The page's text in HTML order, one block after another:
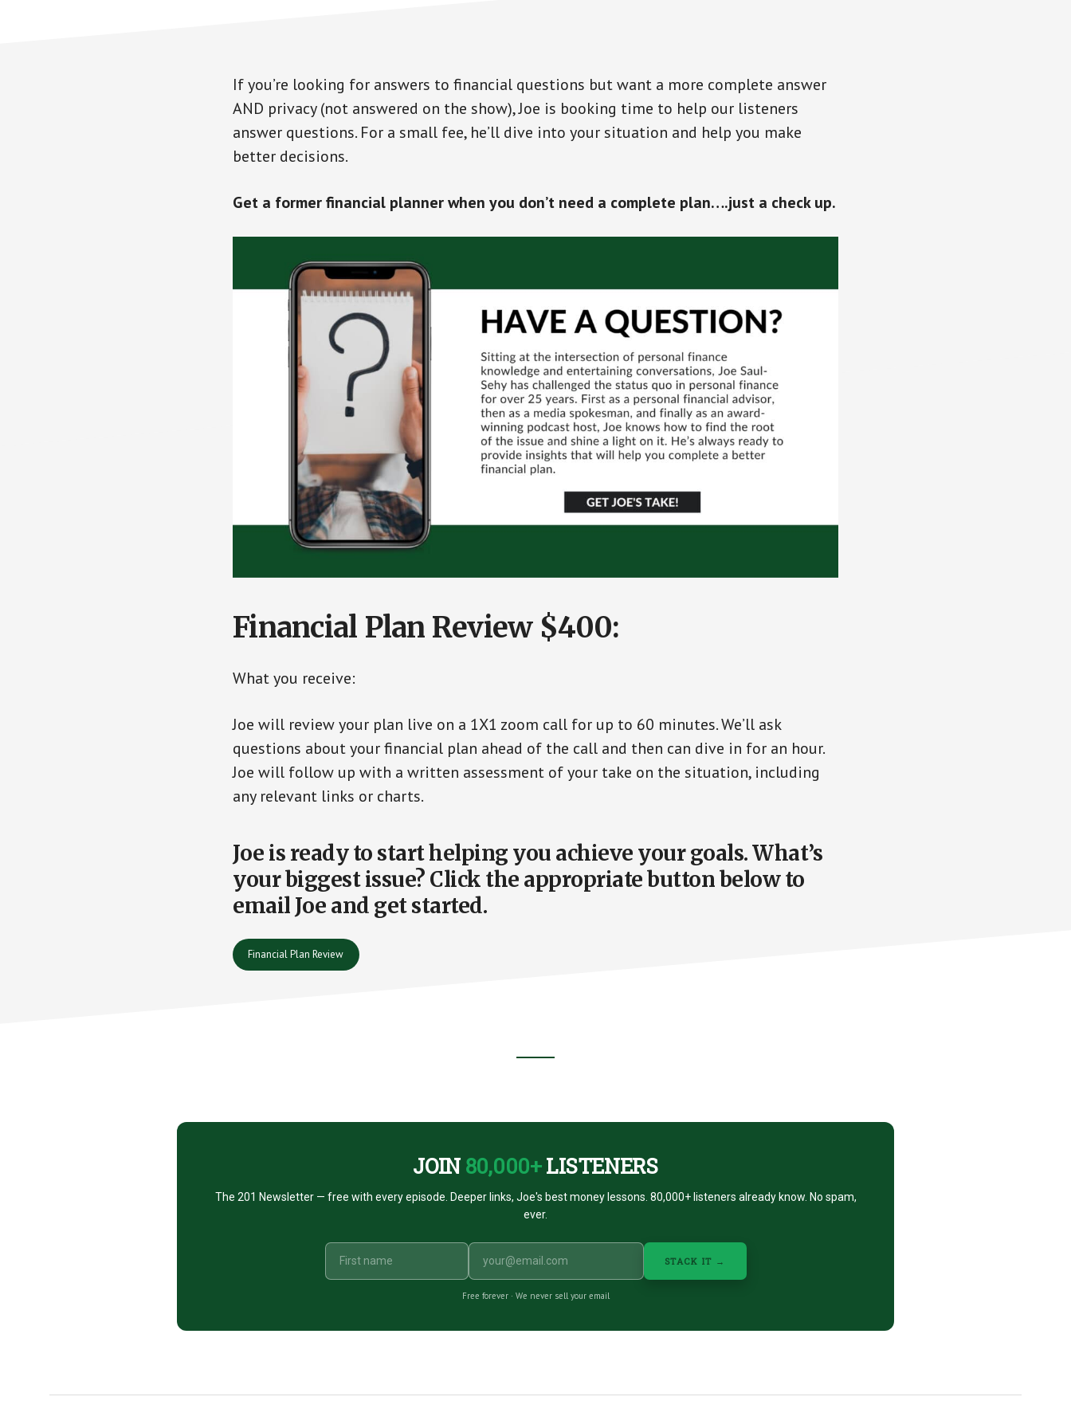
If you’re looking for answers to financial questions but want a more complete answer
AND privacy (not answered on the show), Joe is booking time to help our listeners
answer questions. For a small fee, he’ll dive into your situation and help you make
better decisions.
Get a former financial planner when you don’t need a complete plan….just a check up.
Financial Plan Review $400:
What you receive:
Joe will review your plan live on a 1X1 zoom call for up to 60 minutes. We’ll ask
questions about your financial plan ahead of the call and then can dive in for an hour.
Joe will follow up with a written assessment of your take on the situation, including
any relevant links or charts.
Joe is ready to start helping you achieve your goals. What’s
your biggest issue? Click the appropriate button below to
email Joe and get started.
Financial Plan Review
JOIN 80,000+LISTENERS
The 201 Newsletter — free with every episode. Deeper links, Joe's best money lessons. 80,000+ listeners already know. No spam,
ever.
STACK IT →
Free forever · We never sell your email